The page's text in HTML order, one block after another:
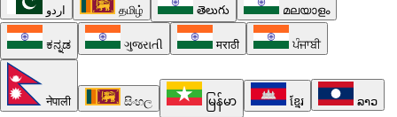
اردو தமிழ் తెలుగు മലയാളം
ಕನ್ನಡ ગુજરાતી मराठी ਪੰਜਾਬੀ
नेपाली සිංහල မြန်မာ ខ្មែរ ລາວ